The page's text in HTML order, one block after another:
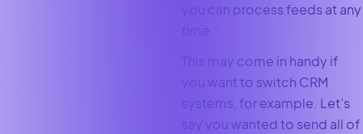
you can process feeds at any
time.
This may come in handy if
you want to switch CRM
systems, for example. Let’s
say you wanted to send all of